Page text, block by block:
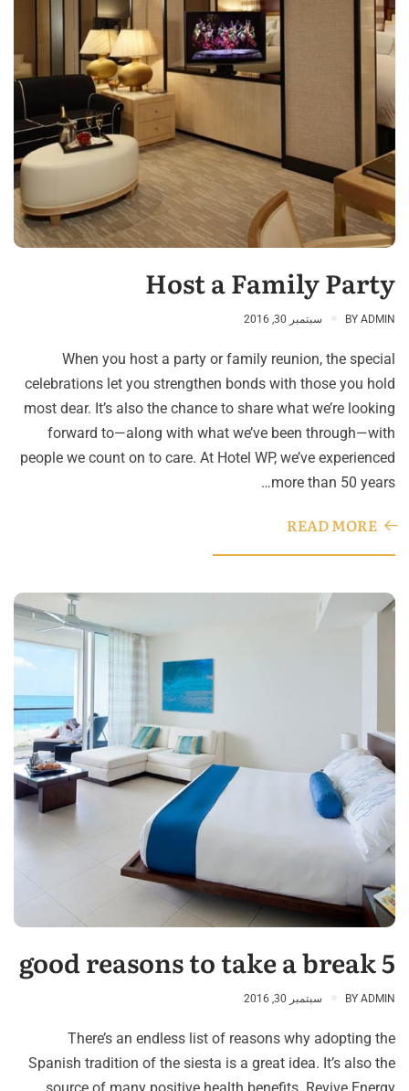
Host a Family Party
BY ADMIN سبتمبر 30, 2016
When you host a party or family reunion, the special
celebrations let you strengthen bonds with those you hold
most dear. It’s also the chance to share what we’re looking
forward to—along with what we’ve been through—with
people we count on to care. At Hotel WP, we’ve experienced
more than 50 years…
READ MORE
5 good reasons to take a break
BY ADMIN سبتمبر 30, 2016
There’s an endless list of reasons why adopting the
Spanish tradition of the siesta is a great idea. It’s also the